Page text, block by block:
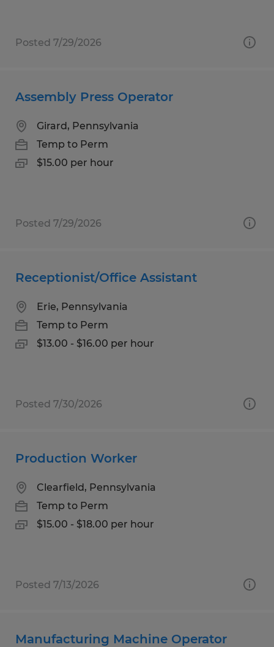
Posted 7/29/2026
Assembly Press Operator
Girard, Pennsylvania
Temp to Perm
$15.00 per hour
Posted 7/29/2026
Receptionist/Office Assistant
Erie, Pennsylvania
Temp to Perm
$13.00 - $16.00 per hour
Posted 7/30/2026
Production Worker
Clearfield, Pennsylvania
Temp to Perm
$15.00 - $18.00 per hour
Posted 7/13/2026
Manufacturing Machine Operator